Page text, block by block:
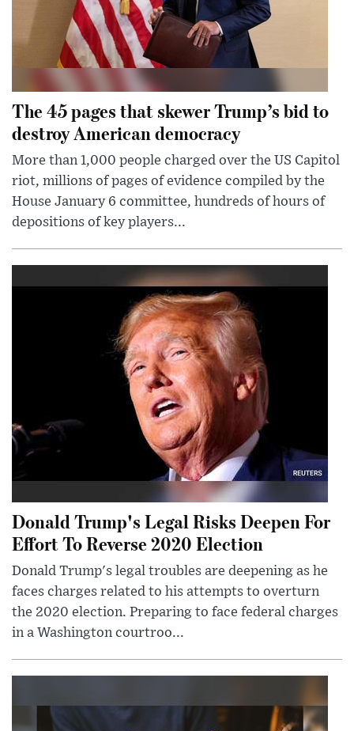
The 45 pages that skewer Trump’s bid to
destroy American democracy
More than 1,000 people charged over the US Capitol
riot, millions of pages of evidence compiled by the
House January 6 committee, hundreds of hours of
depositions of key players...
Donald Trump's Legal Risks Deepen For
Effort To Reverse 2020 Election
Donald Trump's legal troubles are deepening as he
faces charges related to his attempts to overturn
the 2020 election. Preparing to face federal charges
in a Washington courtroo...